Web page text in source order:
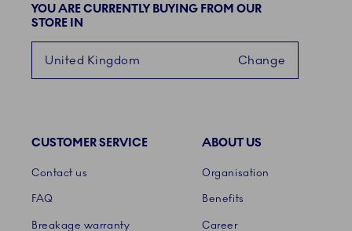
YOU ARE CURRENTLY BUYING FROM OUR
STORE IN
United Kingdom Change
CUSTOMER SERVICE
Contact us
FAQ
Breakage warranty
ABOUT US
Organisation
Benefits
Career